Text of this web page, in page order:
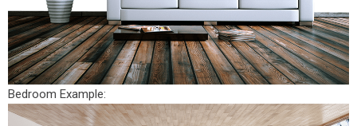
Bedroom Example: